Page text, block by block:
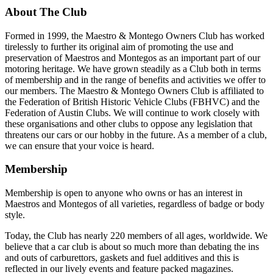
About The Club
Formed in 1999, the Maestro & Montego Owners Club has worked
tirelessly to further its original aim of promoting the use and
preservation of Maestros and Montegos as an important part of our
motoring heritage. We have grown steadily as a Club both in terms
of membership and in the range of benefits and activities we offer to
our members. The Maestro & Montego Owners Club is affiliated to
the Federation of British Historic Vehicle Clubs (FBHVC) and the
Federation of Austin Clubs. We will continue to work closely with
these organisations and other clubs to oppose any legislation that
threatens our cars or our hobby in the future. As a member of a club,
we can ensure that your voice is heard.
Membership
Membership is open to anyone who owns or has an interest in
Maestros and Montegos of all varieties, regardless of badge or body
style.
Today, the Club has nearly 220 members of all ages, worldwide. We
believe that a car club is about so much more than debating the ins
and outs of carburettors, gaskets and fuel additives and this is
reflected in our lively events and feature packed magazines.